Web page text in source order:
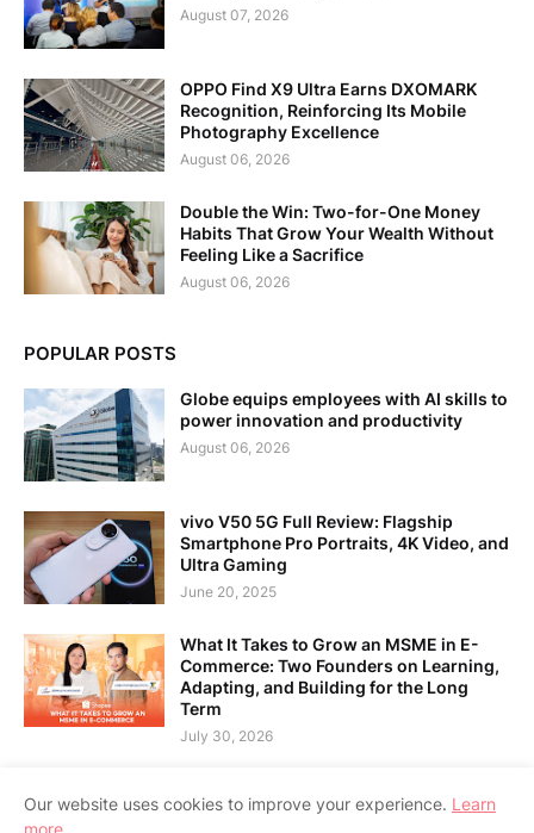
August 07, 2026
OPPO Find X9 Ultra Earns DXOMARK
Recognition, Reinforcing Its Mobile
Photography Excellence
August 06, 2026
Double the Win: Two-for-One Money
Habits That Grow Your Wealth Without
Feeling Like a Sacrifice
August 06, 2026
POPULAR POSTS
Globe equips employees with AI skills to
power innovation and productivity
August 06, 2026
vivo V50 5G Full Review: Flagship
Smartphone Pro Portraits, 4K Video, and
Ultra Gaming
June 20, 2025
What It Takes to Grow an MSME in E-
Commerce: Two Founders on Learning,
Adapting, and Building for the Long
Term
July 30, 2026
Our website uses cookies to improve your experience. Learn
more